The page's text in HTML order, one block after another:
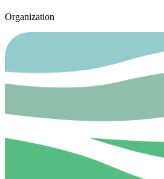
Organization